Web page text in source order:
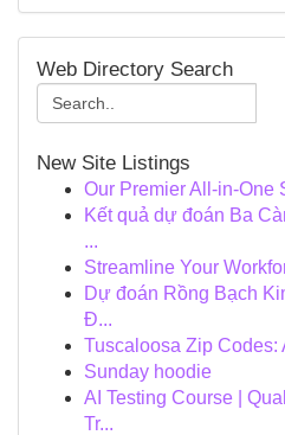
Web Directory Search
New Site Listings
Our Premier All-in-One
Kết quả dự đoán Ba
...
Streamline Your
Dự đoán Rồng Bạch
Đ...
Tuscaloosa Zip Codes:
Sunday hoodie
AI Testing Course |
Tr...